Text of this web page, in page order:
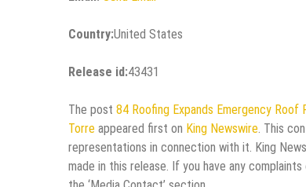
Country:United States
Release id:43431
The post 84 Roofing Expands Emergency Roof
Torre appeared first on King Newswire. This
representations in connection with it. King
made in this release. If you have any